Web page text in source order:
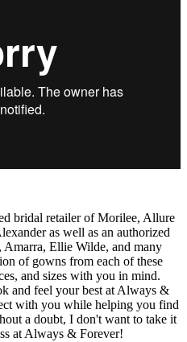
bridal retailer of Morilee, Allure
as well as an authorized
Ellie Wilde, and many
of gowns from each of these
and sizes with you in mind.
and feel your best at Always &
with you while helping you find
a doubt, I don't want to take it
at Always & Forever!